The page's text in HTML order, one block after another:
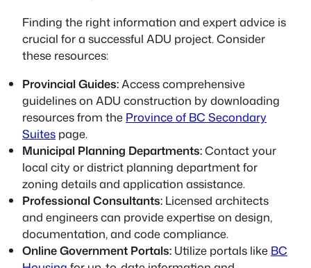
Finding the right information and expert advice is
crucial for a successful ADU project. Consider
these resources:
Provincial Guides: Access comprehensive
guidelines on ADU construction by downloading
resources from the Province of BC Secondary
Suites page.
Municipal Planning Departments:Contact your
local city or district planning department for
zoning details and application assistance.
Professional Consultants: Licensed architects
and engineers can provide expertise on design,
documentation, and code compliance.
Online Government Portals: Utilize portals like BC